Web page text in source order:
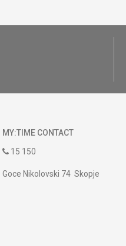
MY:TIME CONTACT
15 150
Goce Nikolovski 74 Skopje